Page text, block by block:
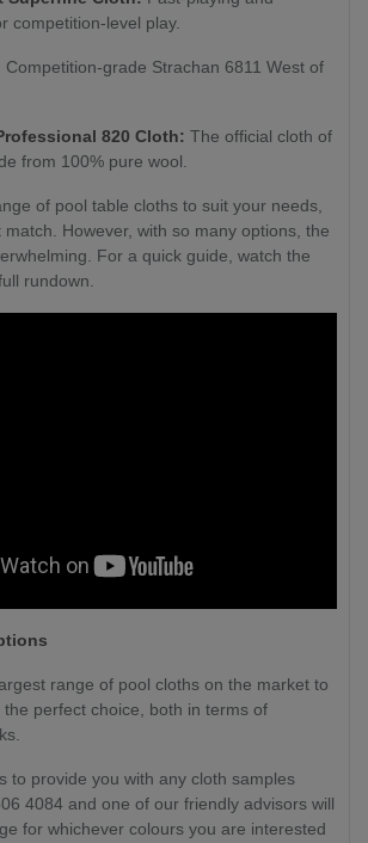
competition-level play.
Competition-grade Strachan 6811 West of
820 Cloth: The official cloth of
from 100% pure wool.
of pool table cloths to suit your needs,
However, with so many options, the
For a quick guide, watch the
rundown.
range of pool cloths on the market to
perfect choice, both in terms of
to provide you with any cloth samples
4084 and one of our friendly advisors will
for whichever colours you are interested